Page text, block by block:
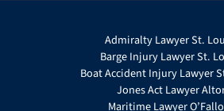
Admiralty Lawyer St.
Barge Injury Lawyer St.
Boat Accident Injury Lawyer
Jones Act Lawyer
Maritime Lawyer